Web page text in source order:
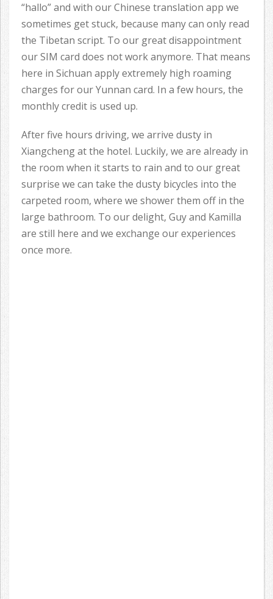
“hallo” and with our Chinese translation app we
sometimes get stuck, because many can only read
the Tibetan script. To our great disappointment
our SIM card does not work anymore. That means
here in Sichuan apply extremely high roaming
charges for our Yunnan card. In a few hours, the
monthly credit is used up.
After five hours driving, we arrive dusty in
Xiangcheng at the hotel. Luckily, we are already in
the room when it starts to rain and to our great
surprise we can take the dusty bicycles into the
carpeted room, where we shower them off in the
large bathroom. To our delight, Guy and Kamilla
are still here and we exchange our experiences
once more.